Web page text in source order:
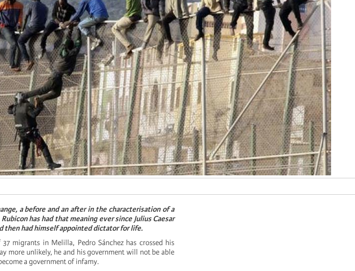
a before and an after in the characterisation of a
has had that meaning ever since Julius Caesar
then had himself appointed dictator for life.
migrants in Melilla, Pedro Sánchez has crossed his
more unlikely, he and his government will not be able
a government of infamy.